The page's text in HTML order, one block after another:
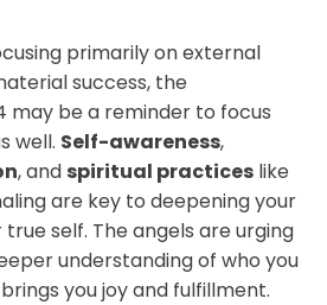
primarily on external
success, the
may be a reminder to focus
well. Self-awareness,
, and spiritual practices like
are key to deepening your
self. The angels are urging
understanding of who you
you joy and fulfillment.